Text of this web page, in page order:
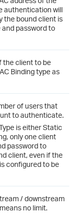
authentication will
the bound client is
password to
the client to be
Binding type as
of users that
to authenticate.
is either Static
only one client
password to
client, even if the
configured to be
/ downstream
no limit.